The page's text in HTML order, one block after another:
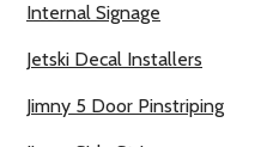
Internal Signage
Jetski Decal Installers
Jimny 5 Door Pinstriping